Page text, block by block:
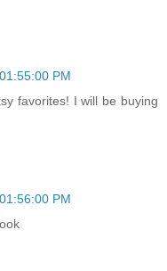
PM
favorites! I will be buying
PM